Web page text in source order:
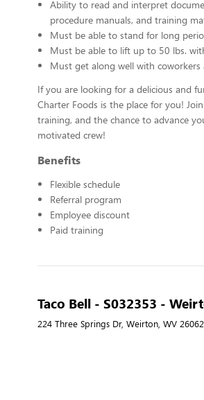
Ability to read and interpret
procedure manuals, and training
Must be able to stand for long
Must be able to lift up to 50 lbs.
Must get along well with
If you are looking for a delicious and
Charter Foods is the place for you!
training, and the chance to advance
motivated crew!
Benefits
Flexible schedule
Referral program
Employee discount
Paid training
Taco Bell - S032353 -
224 Three Springs Dr, Weirton, WV